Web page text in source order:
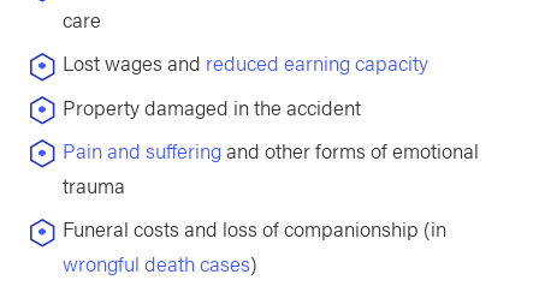
care
Lost wages and reduced earning capacity
Property damaged in the accident
Pain and sufferingand other forms of emotional
trauma
Funeral costs and loss of companionship (in
wrongful death cases)